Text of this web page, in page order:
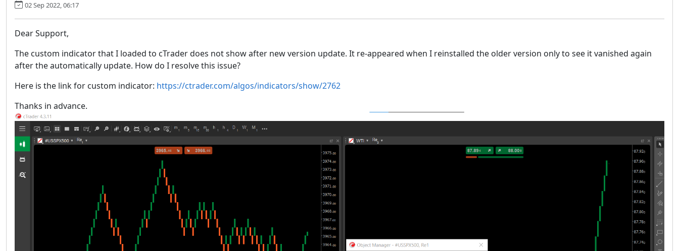
02 Sep 2022, 06:17
Dear Support,
The custom indicator that I loaded to cTrader does not show after new version update. It re-appeared when I reinstalled the older version only to see it vanished again
after the automatically update. How do I resolve this issue?
Here is the link for custom indicator: https://ctrader.com/algos/indicators/show/2762
Thanks in advance.